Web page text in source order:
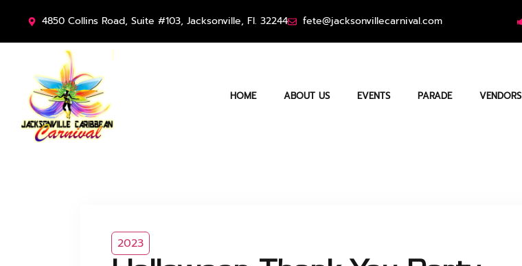
4850 Collins Road, Suite #103, Jacksonville, Fl. 32244 fete@jacksonvillecarnival.com
HOME ABOUT US EVENTS PARADE VENDORS
2023